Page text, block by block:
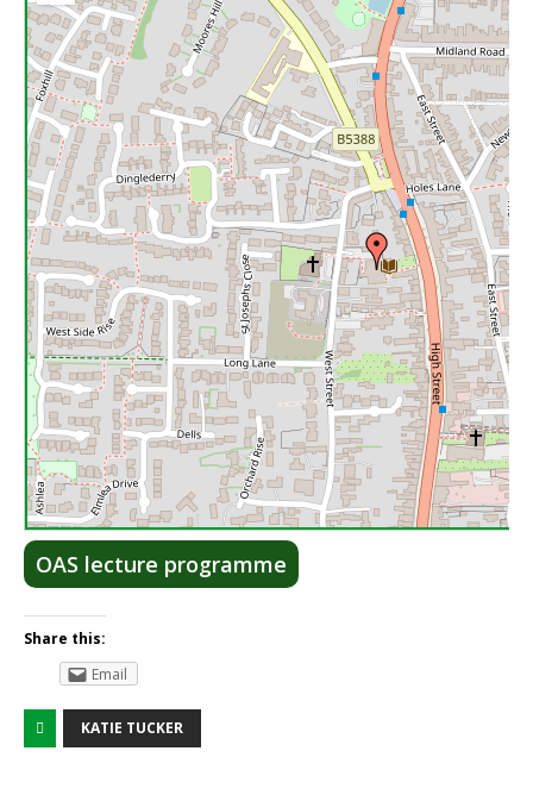
OAS lecture programme
Share this:
Email
KATIE TUCKER